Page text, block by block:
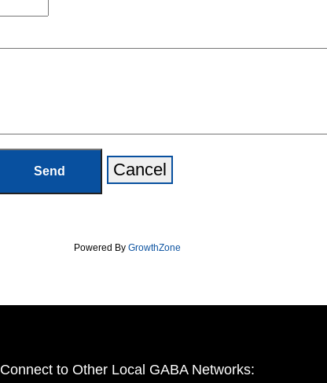
Powered By GrowthZone
Connect to Other Local GABA Networks: